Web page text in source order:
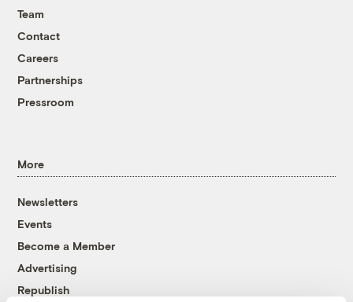
Team
Contact
Careers
Partnerships
Pressroom
More
Newsletters
Events
Become a Member
Advertising
Republish